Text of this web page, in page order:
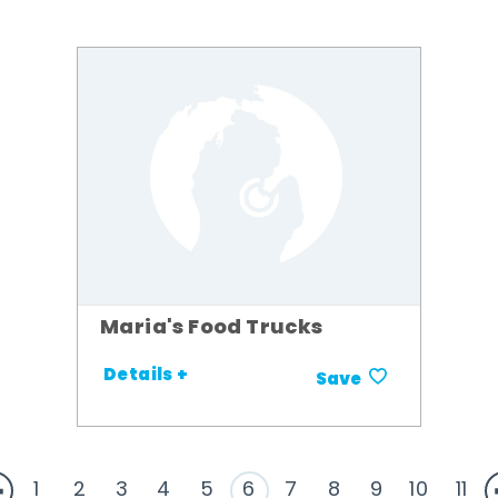
Maria's Food Trucks
Details + Save
1 2 3 4 5 6 7 8 9 10 11